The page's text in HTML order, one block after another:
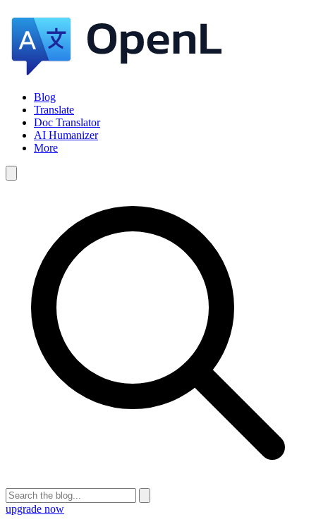
Blog
Translate
Doc Translator
AI Humanizer
More
upgrade now